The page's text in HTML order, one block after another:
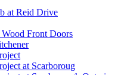
at Reid Drive
Wood Front Doors
at Scarboroug